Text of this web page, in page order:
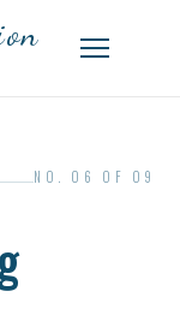
NO. 06 OF 09